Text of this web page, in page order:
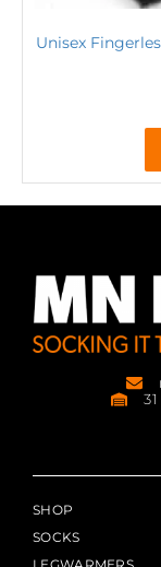
Unisex
SHOP
SOCKS